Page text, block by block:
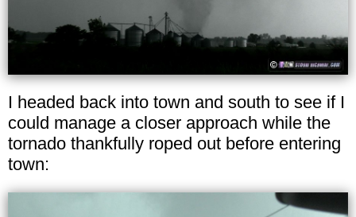
I headed back into town and south to see if I
could manage a closer approach while the
tornado thankfully roped out before entering
town: